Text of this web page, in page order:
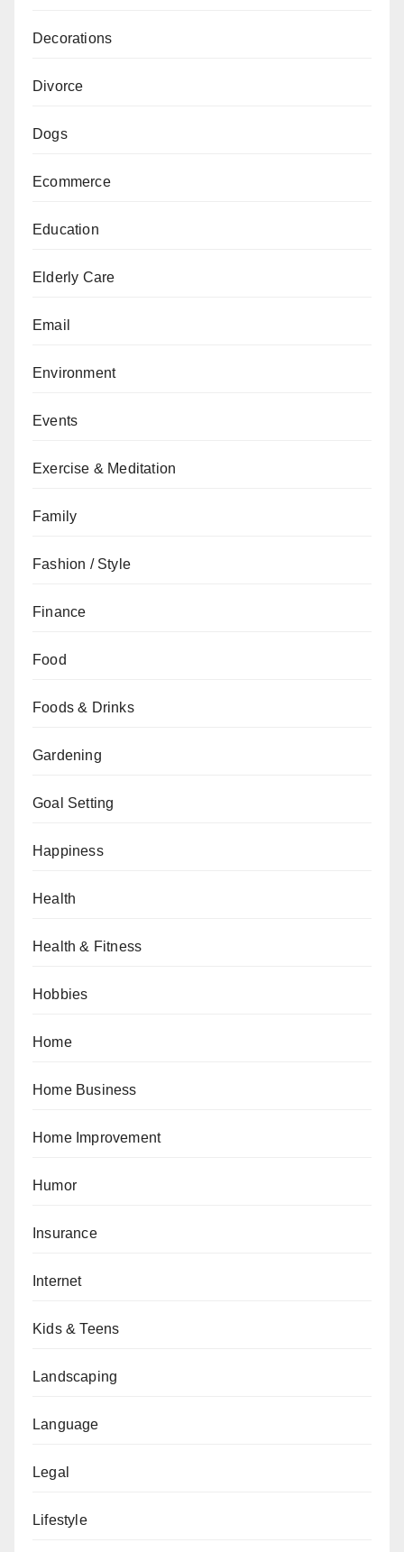
Decorations
Divorce
Dogs
Ecommerce
Education
Elderly Care
Email
Environment
Events
Exercise & Meditation
Family
Fashion / Style
Finance
Food
Foods & Drinks
Gardening
Goal Setting
Happiness
Health
Health & Fitness
Hobbies
Home
Home Business
Home Improvement
Humor
Insurance
Internet
Kids & Teens
Landscaping
Language
Legal
Lifestyle